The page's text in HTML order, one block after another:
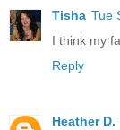
Tisha Tue
I think my
Reply
Heather D.